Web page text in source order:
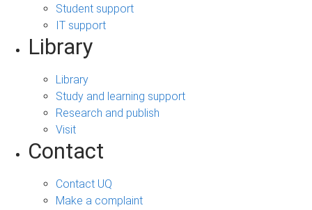
Student support
IT support
Library
Library
Study and learning support
Research and publish
Visit
Contact
Contact UQ
Make a complaint